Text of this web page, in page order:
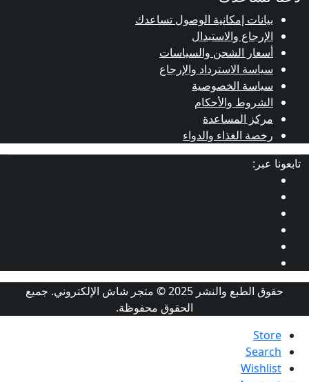
تساعدك
حقوق الطبع والنشر 2025 © متجر شاش الإلكتروني. جميع